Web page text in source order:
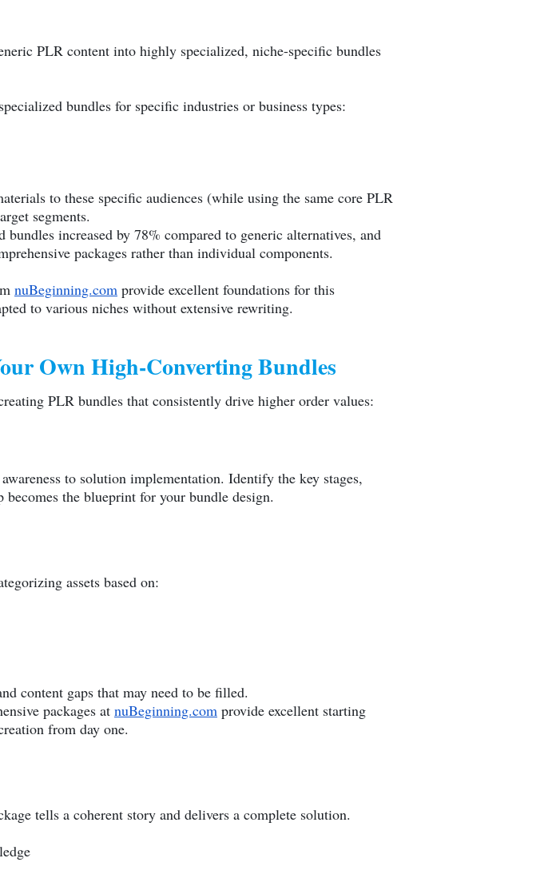
PLR content into highly specialized, niche-specific bundles
bundles for specific industries or business types:
to these specific audiences (while using the same core PLR
segments.
increased by 78% compared to generic alternatives, and
packages rather than individual components.
nuBeginning.com provide excellent foundations for this
to various niches without extensive rewriting.
Own High-Converting Bundles
PLR bundles that consistently drive higher order values:
to solution implementation. Identify the key stages,
becomes the blueprint for your bundle design.
assets based on:
content gaps that may need to be filled.
packages at nuBeginning.com provide excellent starting
from day one.
tells a coherent story and delivers a complete solution.